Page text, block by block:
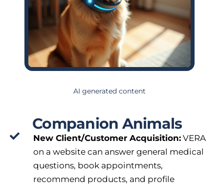
AI generated content
Companion Animals
New Client/Customer Acquisition: VERA
on a website can answer general medical
questions, book appointments,
recommend products, and profile